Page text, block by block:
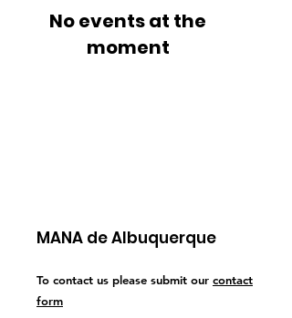
No events at the
moment
MANA de Albuquerque
To contact us please submit our contact
form